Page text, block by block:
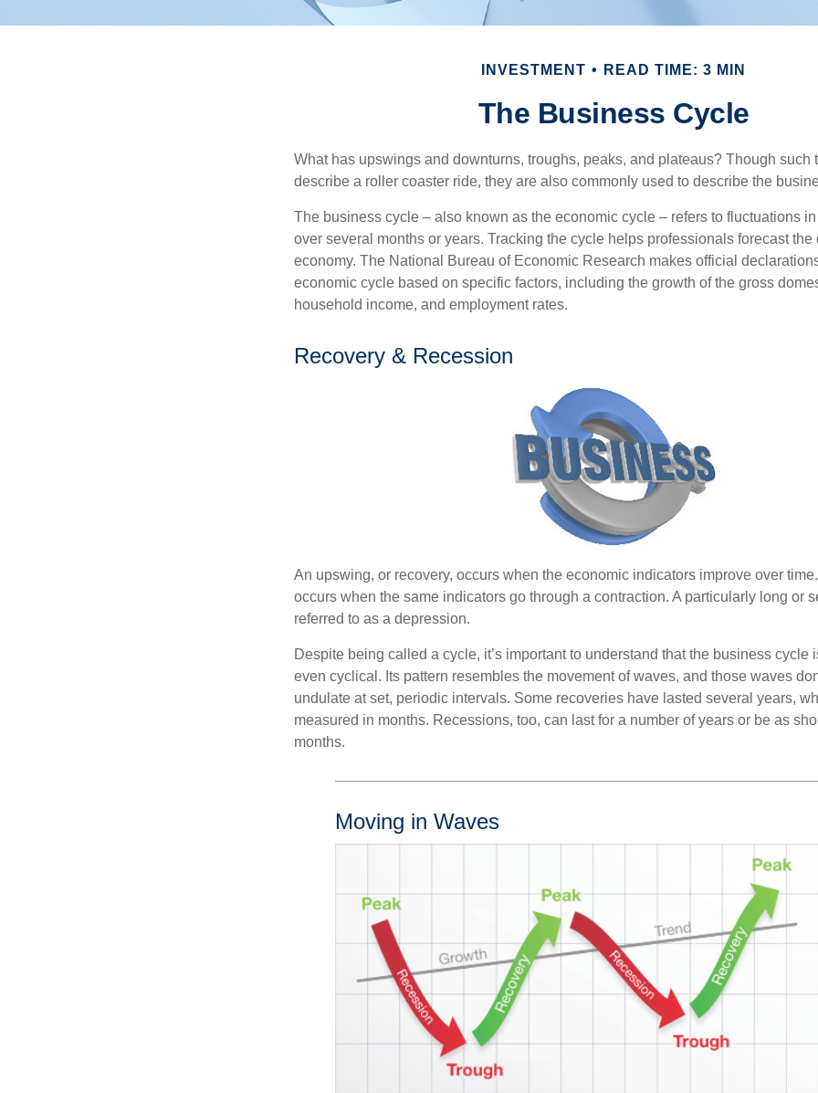
INVESTMENT READ TIME: 3 MIN
The Business Cycle
What has upswings and downturns, troughs, peaks, and plateaus? Though such
describe a roller coaster ride, they are also commonly used to describe the
The business cycle – also known as the economic cycle – refers to fluctuations
over several months or years. Tracking the cycle helps professionals forecast the
economy. The National Bureau of Economic Research makes official
economic cycle based on specific factors, including the growth of the gross
household income, and employment rates.
Recovery & Recession
An upswing, or recovery, occurs when the economic indicators improve over
occurs when the same indicators go through a contraction. A particularly long or
referred to as a depression.
Despite being called a cycle, it’s important to understand that the business cycle
even cyclical. Its pattern resembles the movement of waves, and those waves
undulate at set, periodic intervals. Some recoveries have lasted several years,
measured in months. Recessions, too, can last for a number of years or be as
months.
Moving in Waves